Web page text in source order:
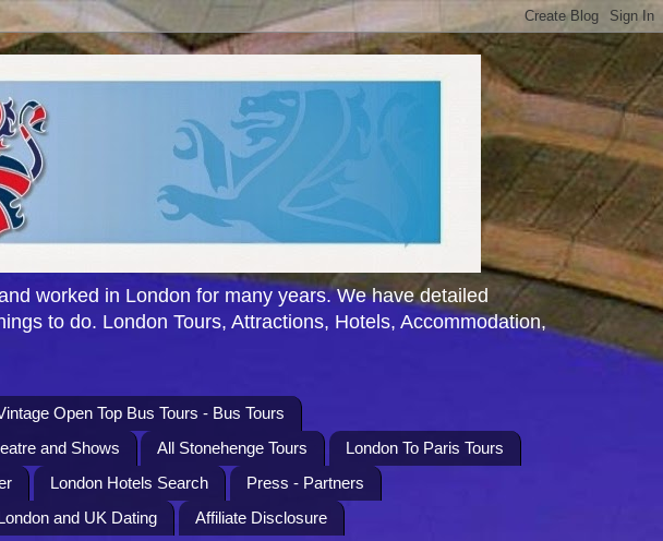
worked in London for many years. We have detailed
to do. London Tours, Attractions, Hotels, Accommodation,
Open Top Bus Tours - Bus Tours
and Shows All Stonehenge Tours
London To Paris Tours
London Hotels Search
Press - Partners
and UK Dating Affiliate Disclosure